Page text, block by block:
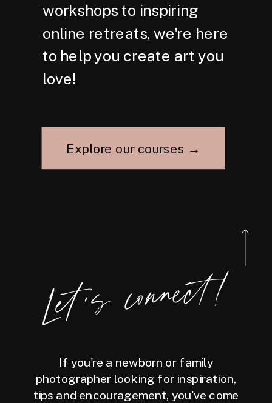
workshops to inspiring
online retreats, we're here
to help you create art you
love!
Explore our courses →
Let's connect!
If you're a newborn or family
photographer looking for inspiration,
tips and encouragement, you've come